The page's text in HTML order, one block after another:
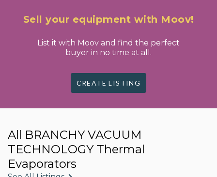
Sell your equipment with Moov!
List it with Moov and find the perfect
buyer in no time at all.
CREATE LISTING
All BRANCHY VACUUM
TECHNOLOGY Thermal
Evaporators